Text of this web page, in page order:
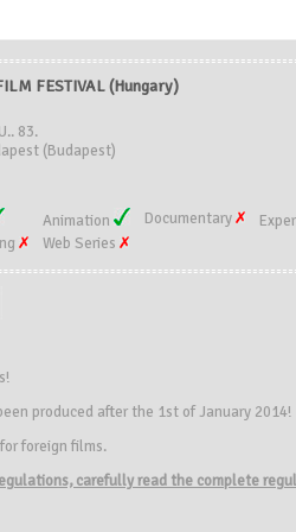
FESTIVAL (Hungary)
83.
(Budapest)
Animation Documentary
Web Series
produced after the 1st of January 2014!
foreign films.
carefully read the complete